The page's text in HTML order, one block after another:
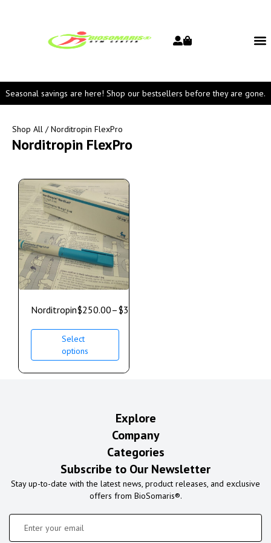
Seasonal savings are here! Shop our bestsellers before they are gone.
Shop All / Norditropin FlexPro
Norditropin FlexPro
Norditropin$250.00–$350.00
Select
options
Explore
Company
Categories
Subscribe to Our Newsletter
Stay up-to-date with the latest news, product releases, and exclusive
offers from BioSomaris®.